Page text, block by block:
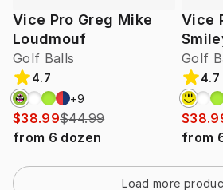
Vice Pro Greg Mike
Loudmouf
Golf Balls
4.7
+9
$38.99$44.99
from 6 dozen
Vice
Golf
4.7
from
Load more